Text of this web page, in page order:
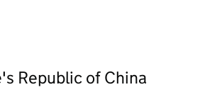
Republic of China